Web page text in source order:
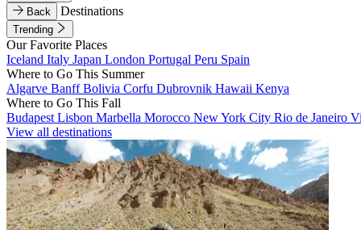
Back
Destinations
Trending
Our Favorite Places
Iceland Italy Japan London Portugal Peru Spain
Where to Go This Summer
Algarve BanffBolivia Corfu Dubrovnik Hawaii Kenya
Where to Go This Fall
Budapest Lisbon Marbella Morocco New York City Rio de Janeiro
View all destinations